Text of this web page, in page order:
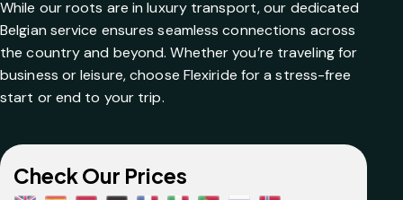
While our roots are in luxury transport, our dedicated
Belgian service ensures seamless connections across
the country and beyond. Whether you’re traveling for
business or leisure, choose Flexiride for a stress-free
start or end to your trip.
Check Our Prices